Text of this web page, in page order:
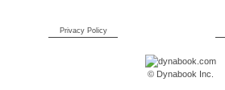
Privacy Policy
© Dynabook Inc.